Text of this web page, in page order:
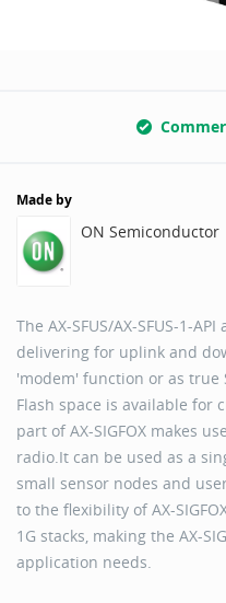
Made by
ON Semiconductor
The AX-SFUS/AX-SFUS-1-
delivering for uplink and
'modem' function or as true
Flash space is available for
part of AX-SIGFOX makes
radio.It can be used as a
small sensor nodes and
to the flexibility of AX-
1G stacks, making the AX-
application needs.